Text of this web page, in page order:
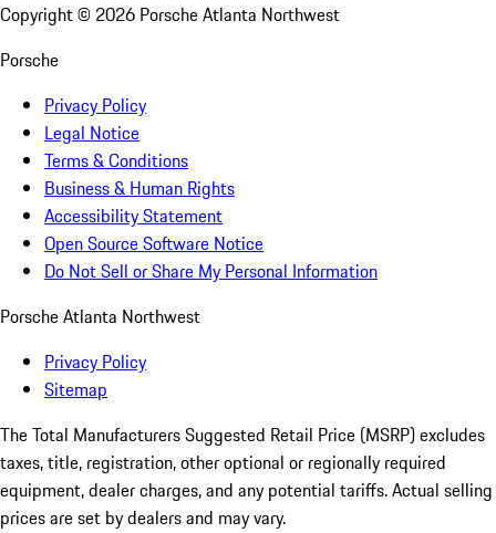
Copyright © 2026 Porsche Atlanta Northwest
Porsche
Privacy Policy
Legal Notice
Terms & Conditions
Business & Human Rights
Accessibility Statement
Open Source Software Notice
Do Not Sell or Share My Personal Information
Porsche Atlanta Northwest
Privacy Policy
Sitemap
The Total Manufacturers Suggested Retail Price (MSRP) excludes
taxes, title, registration, other optional or regionally required
equipment, dealer charges, and any potential tariffs. Actual selling
prices are set by dealers and may vary.